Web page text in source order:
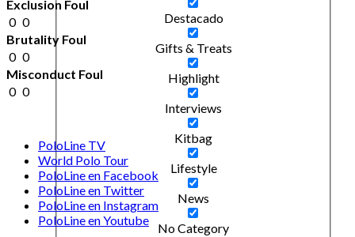
Destacado
Gifts & Treats
Highlight
Interviews
Kitbag
Lifestyle
News
No Category
Exclusion Foul
0 0
Brutality Foul
0 0
Misconduct Foul
0 0
PoloLine TV
World Polo Tour
PoloLine en Facebook
PoloLine en Twitter
PoloLine en Instagram
PoloLine en Youtube